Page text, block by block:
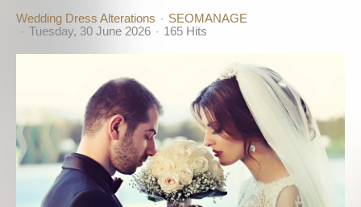
Wedding Dress Alterations
SEOMANAGE
Tuesday, 30 June 2026
165 Hits